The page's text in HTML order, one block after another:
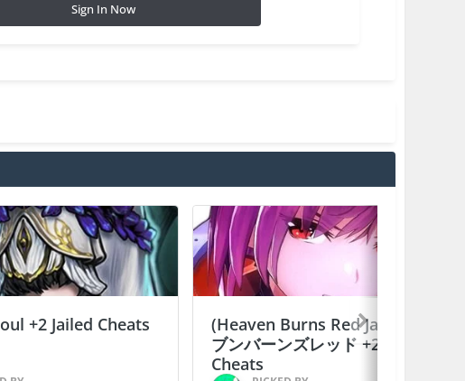
Sign In Now
+2 Jailed Cheats
(Heaven Burns Red Japan) ヘ
ブンバーンズレッド +2 Jailed
Cheats